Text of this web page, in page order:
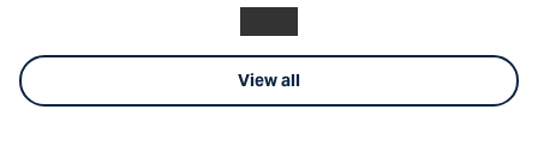
View all